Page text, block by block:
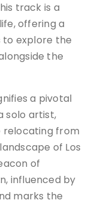
track is a
offering a
explore the
the
a pivotal
solo artist,
relocating from
of Los
of
influenced by
marks the